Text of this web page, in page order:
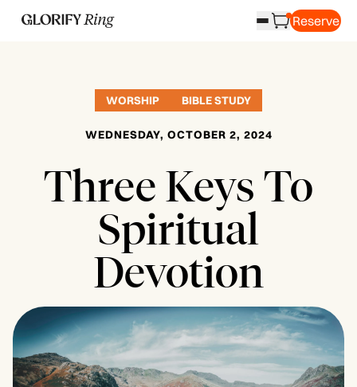
Reserve
WORSHIP BIBLE STUDY
WEDNESDAY, OCTOBER 2, 2024
Three Keys To
Spiritual
Devotion